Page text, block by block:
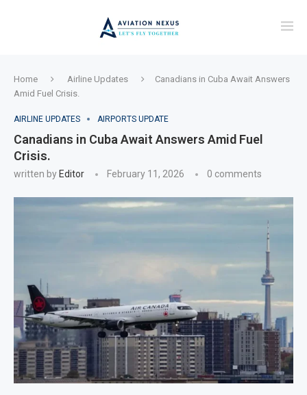
Home Airline Updates
Canadians in Cuba Await Answers
Amid Fuel Crisis.
AIRLINE UPDATES AIRPORTS UPDATE
Canadians in Cuba Await Answers Amid Fuel
Crisis.
written by Editor February 11, 2026 0 comments